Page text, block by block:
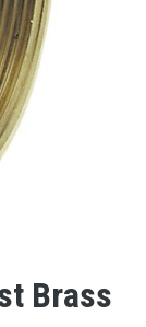
Brass